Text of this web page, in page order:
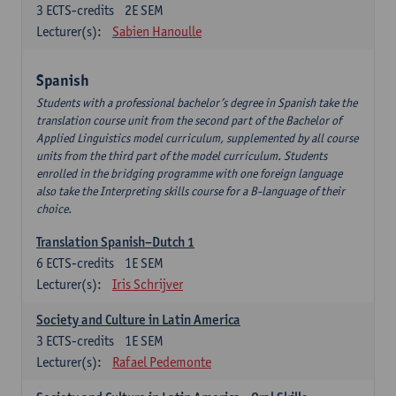
2E SEM
3 ECTS-credits
Lecturer(s):
Sabien Hanoulle
Spanish
Students with a professional bachelor’s degree in Spanish take the
translation course unit from the second part of the Bachelor of
Applied Linguistics model curriculum, supplemented by all course
units from the third part of the model curriculum. Students
enrolled in the bridging programme with one foreign language
also take the Interpreting skills course for a B-language of their
choice.
Translation Spanish–Dutch 1
1E SEM
6 ECTS-credits
Lecturer(s):
Iris Schrijver
Society and Culture in Latin America
1E SEM
3 ECTS-credits
Lecturer(s):
Rafael Pedemonte